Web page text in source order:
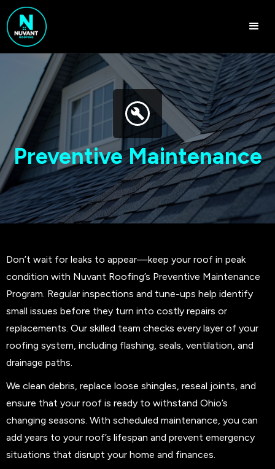
Preventive Maintenance
Don’t wait for leaks to appear—keep your roof in peak
condition with Nuvant Roofing’s Preventive Maintenance
Program. Regular inspections and tune-ups help identify
small issues before they turn into costly repairs or
replacements. Our skilled team checks every layer of your
roofing system, including flashing, seals, ventilation, and
drainage paths.
We clean debris, replace loose shingles, reseal joints, and
ensure that your roof is ready to withstand Ohio’s
changing seasons. With scheduled maintenance, you can
add years to your roof’s lifespan and prevent emergency
situations that disrupt your home and finances.